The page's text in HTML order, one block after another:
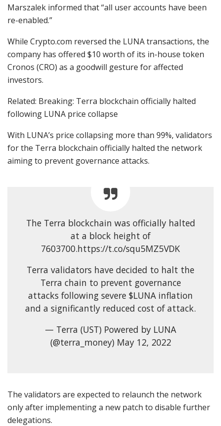
Marszalek informed that “all user accounts have been
re-enabled.”
While Crypto.com reversed the LUNA transactions, the
company has offered $10 worth of its in-house token
Cronos (CRO) as a goodwill gesture for affected
investors.
Related: Breaking: Terra blockchain officially halted
following LUNA price collapse
With LUNA’s price collapsing more than 99%, validators
for the Terra blockchain officially halted the network
aiming to prevent governance attacks.
The Terra blockchain was officially halted
at a block height of
7603700.https://t.co/squ5MZ5VDK
Terra validators have decided to halt the
Terra chain to prevent governance
attacks following severe $LUNA inflation
and a significantly reduced cost of attack.
— Terra (UST) Powered by LUNA
(@terra_money) May 12, 2022
The validators are expected to relaunch the network
only after implementing a new patch to disable further
delegations.